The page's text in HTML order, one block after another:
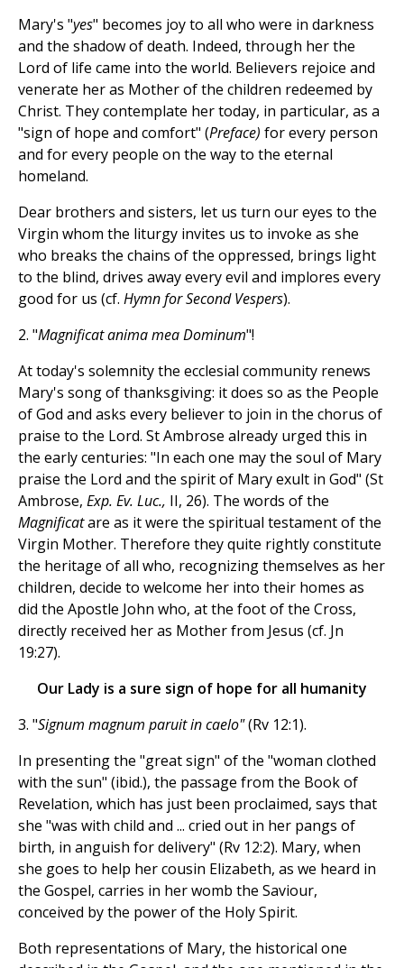
Mary's "yes" becomes joy to all who were in darkness
and the shadow of death. Indeed, through her the
Lord of life came into the world. Believers rejoice and
venerate her as Mother of the children redeemed by
Christ. They contemplate her today, in particular, as a
"sign of hope and comfort" (Preface) for every person
and for every people on the way to the eternal
homeland.
Dear brothers and sisters, let us turn our eyes to the
Virgin whom the liturgy invites us to invoke as she
who breaks the chains of the oppressed, brings light
to the blind, drives away every evil and implores every
good for us (cf. Hymn for Second Vespers).
2. "Magnificat anima mea Dominum"!
At today's solemnity the ecclesial community renews
Mary's song of thanksgiving: it does so as the People
of God and asks every believer to join in the chorus of
praise to the Lord. St Ambrose already urged this in
the early centuries: "In each one may the soul of Mary
praise the Lord and the spirit of Mary exult in God" (St
Ambrose, Exp. Ev. Luc., II, 26). The words of the
Magnificatare as it were the spiritual testament of the
Virgin Mother. Therefore they quite rightly constitute
the heritage of all who, recognizing themselves as her
children, decide to welcome her into their homes as
did the Apostle John who, at the foot of the Cross,
directly received her as Mother from Jesus (cf. Jn
19:27).
Our Lady is a sure sign of hope for all humanity
3. "Signum magnum paruit in caelo"(Rv 12:1).
In presenting the "great sign" of the "woman clothed
with the sun" (ibid.), the passage from the Book of
Revelation, which has just been proclaimed, says that
she "was with child and ... cried out in her pangs of
birth, in anguish for delivery" (Rv 12:2). Mary, when
she goes to help her cousin Elizabeth, as we heard in
the Gospel, carries in her womb the Saviour,
conceived by the power of the Holy Spirit.
Both representations of Mary, the historical one